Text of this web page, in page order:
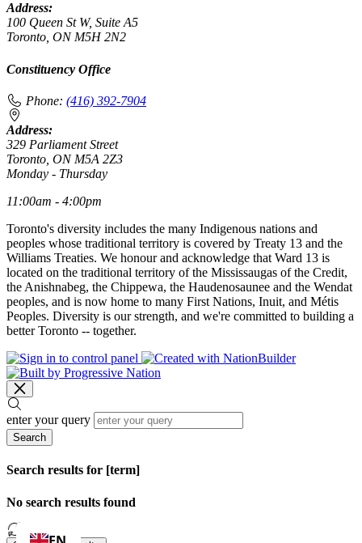
Address:
100 Queen St W, Suite A5
Toronto, ON M5H 2N2
Constituency Office
Phone: (416) 392-7904
Address:
329 Parliament Street
Toronto, ON M5A 2Z3
Monday - Thursday
11:00am - 4:00pm
Toronto's diversity includes the many Indigenous nations and
peoples whose traditional territory is covered by Treaty 13 and the
Williams Treaties. We honour and acknowledge that Ward 13 is
located on the traditional territory of the Mississaugas of the Credit,
the Anishnabeg, the Chippewa, the Haudenosaunee and the Wendat
peoples, and is now home to many First Nations, Inuit, and Métis
Peoples. Diversity is our strength, and we're committed to building a
better Toronto -- together.
enter your query
Search
Search results for [term]
No search results found